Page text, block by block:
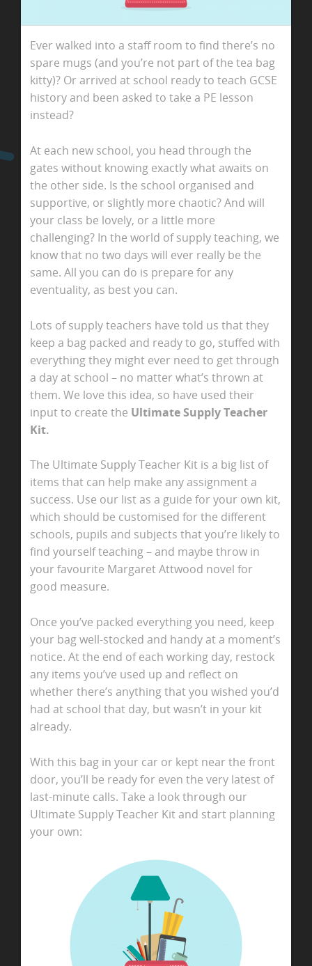
Ever walked into a staff room to find there’s no
spare mugs (and you’re not part of the tea bag
kitty)? Or arrived at school ready to teach GCSE
history and been asked to take a PE lesson
instead?
At each new school, you head through the
gates without knowing exactly what awaits on
the other side. Is the school organised and
supportive, or slightly more chaotic? And will
your class be lovely, or a little more
challenging? In the world of supply teaching, we
know that no two days will ever really be the
same. All you can do is prepare for any
eventuality, as best you can.
Lots of supply teachers have told us that they
keep a bag packed and ready to go, stuffed with
everything they might ever need to get through
a day at school – no matter what’s thrown at
them. We love this idea, so have used their
input to create the Ultimate Supply Teacher
Kit.
The Ultimate Supply Teacher Kit is a big list of
items that can help make any assignment a
success. Use our list as a guide for your own kit,
which should be customised for the different
schools, pupils and subjects that you’re likely to
find yourself teaching – and maybe throw in
your favourite Margaret Attwood novel for
good measure.
Once you’ve packed everything you need, keep
your bag well-stocked and handy at a moment’s
notice. At the end of each working day, restock
any items you’ve used up and reflect on
whether there’s anything that you wished you’d
had at school that day, but wasn’t in your kit
already.
With this bag in your car or kept near the front
door, you’ll be ready for even the very latest of
last-minute calls. Take a look through our
Ultimate Supply Teacher Kit and start planning
your own: